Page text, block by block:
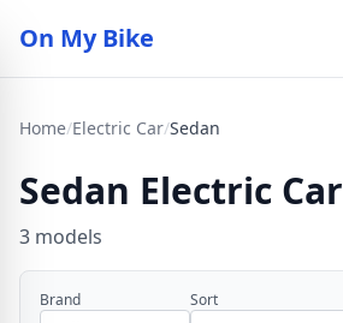
On My Bike
Home/Electric Car/Sedan
Sedan Electric Car
3 models
Brand Sort